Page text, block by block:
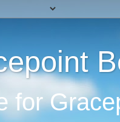
for